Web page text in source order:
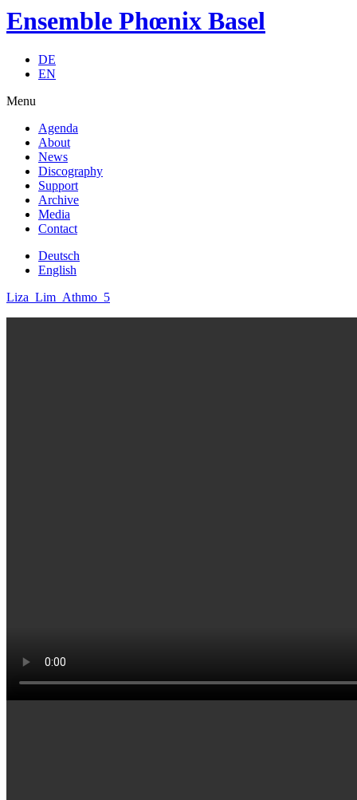
Ensemble Phœnix Basel
DE
EN
Menu
Agenda
About
News
Discography
Support
Archive
Media
Contact
Deutsch
English
Liza_Lim_Athmo_5